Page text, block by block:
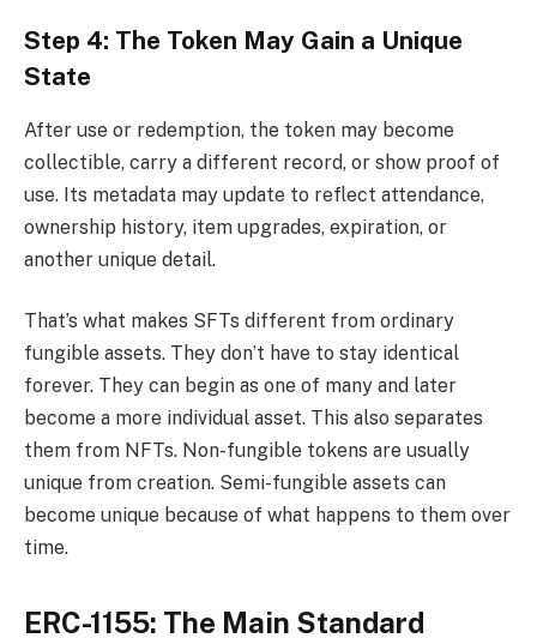
Step 4: The Token May Gain a Unique
State
After use or redemption, the token may become
collectible, carry a different record, or show proof of
use. Its metadata may update to reflect attendance,
ownership history, item upgrades, expiration, or
another unique detail.
That’s what makes SFTs different from ordinary
fungible assets. They don’t have to stay identical
forever. They can begin as one of many and later
become a more individual asset. This also separates
them from NFTs. Non-fungible tokens are usually
unique from creation. Semi-fungible assets can
become unique because of what happens to them over
time.
ERC-1155: The Main Standard